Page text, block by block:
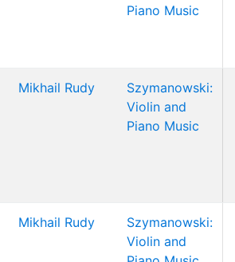
Piano Music
Mikhail Rudy
Szymanowski:
Violin and
Piano Music
Mikhail Rudy
Szymanowski:
Violin and